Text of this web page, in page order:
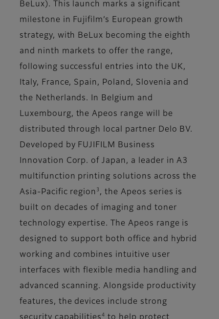
BeLux). This launch marks a significant
milestone in Fujifilm’s European growth
strategy, with BeLux becoming the eighth
and ninth markets to offer the range,
following successful entries into the UK,
Italy, France, Spain, Poland, Slovenia and
the Netherlands. In Belgium and
Luxembourg, the Apeos range will be
distributed through local partner Delo BV.
Developed by FUJIFILM Business
Innovation Corp. of Japan, a leader in A3
multifunction printing solutions across the
Asia-Pacific region 3 , the Apeos series is
built on decades of imaging and toner
technology expertise. The Apeos range is
designed to support both office and hybrid
working and combines intuitive user
interfaces with flexible media handling and
advanced scanning. Alongside productivity
features, the devices include strong
4